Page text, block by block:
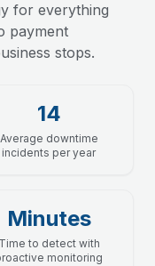
for everything
payment
stops.
14
Average downtime
incidents per year
Minutes
Time to detect with
monitoring